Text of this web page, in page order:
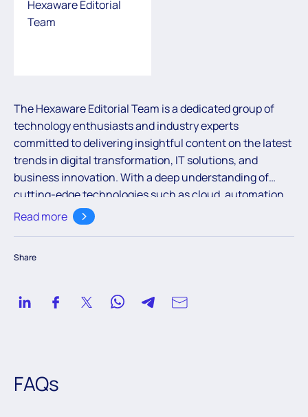
Hexaware Editorial
Team
The Hexaware Editorial Team is a dedicated group of
technology enthusiasts and industry experts
committed to delivering insightful content on the latest
trends in digital transformation, IT solutions, and
business innovation. With a deep understanding of
cutting-edge technologies such as cloud, automation,
and AI, the team aims to empower readers with valuable
knowledge to navigate the ever-evolving digital
Read more
Share
FAQs